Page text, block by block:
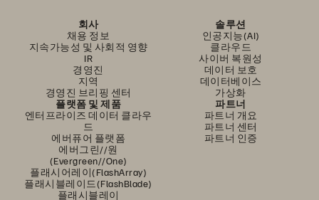
회사
채용 정보
지속가능성 및 사회적 영향
IR
경영진
지역
경영진 브리핑 센터
솔루션
인공지능(AI)
클라우드
사이버 복원성
데이터 보호
데이터베이스
가상화
플랫폼 및 제품
엔터프라이즈 데이터 클라우
드
에버퓨어 플랫폼
에버그린//원
(Evergreen//One)
플래시어레이(FlashArray)
플래시블레이드(FlashBlade)
플래시블레이
파트너
파트너 개요
파트너 센터
파트너 인증